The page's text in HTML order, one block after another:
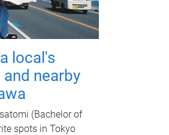
local's
nearby
(Bachelor of
spots in Tokyo